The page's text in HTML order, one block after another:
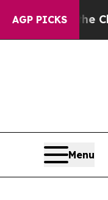
AGP PICKS
— the Chance
Menu